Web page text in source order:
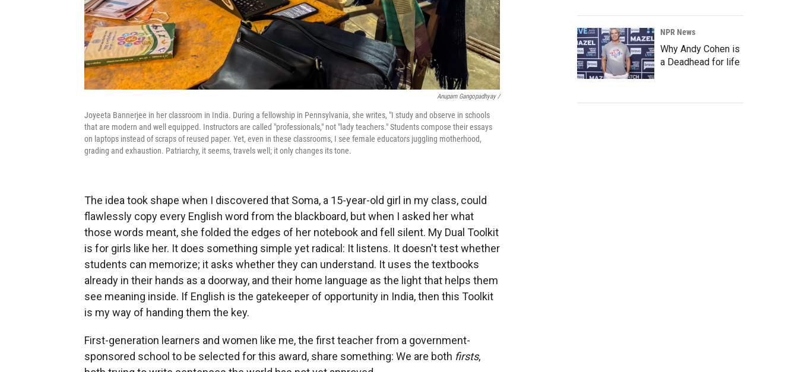
Anupam Gangopadhyay /
Joyeeta Bannerjee in her classroom in India. During a fellowship in Pennsylvania, she writes, "I study and observe in schools
that are modern and well equipped. Instructors are called "professionals," not "lady teachers." Students compose their essays
on laptops instead of scraps of reused paper. Yet, even in these classrooms, I see female educators juggling motherhood,
grading and exhaustion. Patriarchy, it seems, travels well; it only changes its tone.
The idea took shape when I discovered that Soma, a 15-year-old girl in my class, could
flawlessly copy every English word from the blackboard, but when I asked her what
those words meant, she folded the edges of her notebook and fell silent. My Dual Toolkit
is for girls like her. It does something simple yet radical: It listens. It doesn't test whether
students can memorize; it asks whether they can understand. It uses the textbooks
already in their hands as a doorway, and their home language as the light that helps them
see meaning inside. If English is the gatekeeper of opportunity in India, then this Toolkit
is my way of handing them the key.
First-generation learners and women like me, the first teacher from a government-
sponsored school to be selected for this award, share something: We are both firsts,
NPR News
Why Andy Cohen is
a Deadhead for life